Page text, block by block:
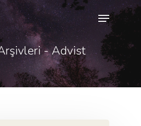
or ESC to close
- Advist